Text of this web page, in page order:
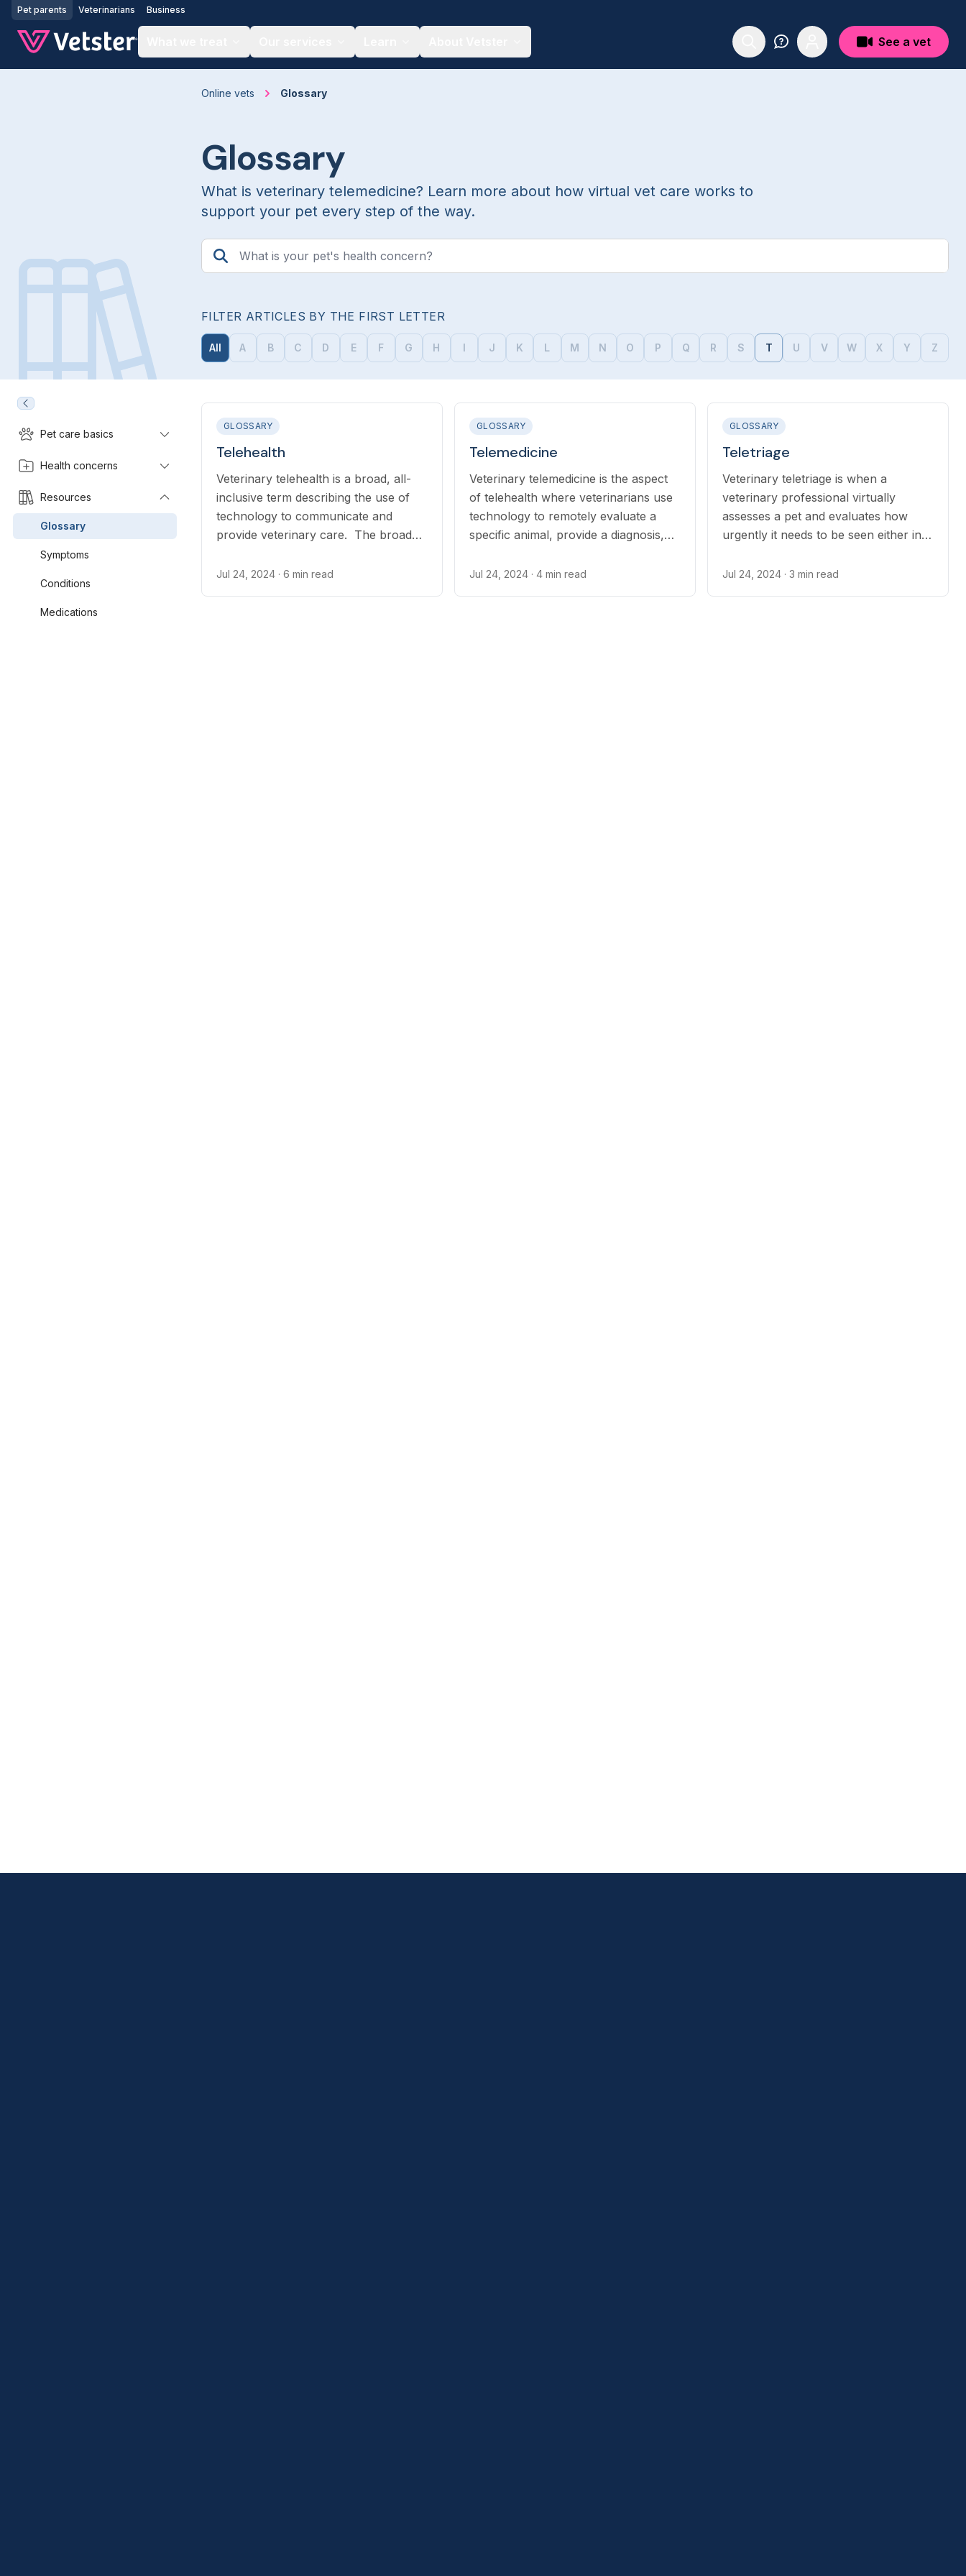
Jump to main content
Pet parents Veterinarians Business
See a vet
Online vets Glossary
Glossary
What is veterinary telemedicine? Learn more about how virtual vet care works to
support your pet every step of the way.
FILTER ARTICLES BY THE FIRST LETTER
All A B C D E F G H I J K L M N O P Q R S T U V W X Y Z
Pet care basics
Health concerns
Resources
Glossary
Symptoms
Conditions
Medications
GLOSSARY
Telehealth
Veterinary telehealth is a broad, all-
inclusive term describing the use of
technology to communicate and
provide veterinary care. The broad
general advice, and teletriage...
Jul 24, 2024 · 6 min read
GLOSSARY
Telemedicine
Veterinary telemedicine is the aspect
of telehealth where veterinarians use
technology to remotely evaluate a
specific animal, provide a diagnosis,
may include prescription medications.
Jul 24, 2024 · 4 min read
GLOSSARY
Teletriage
Veterinary teletriage is when a
veterinary professional virtually
assesses a pet and evaluates how
urgently it needs to be seen either in
or if telehealth is a good option for
Jul 24, 2024 · 3 min read